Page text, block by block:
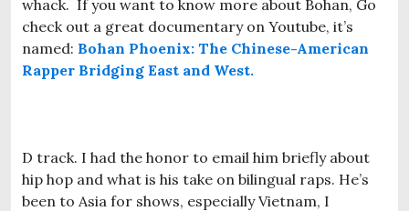
whack. If you want to know more about Bohan, Go
check out a great documentary on Youtube, it’s
named: Bohan Phoenix: The Chinese-American
Rapper Bridging East and West.
D track. I had the honor to email him briefly about
hip hop and what is his take on bilingual raps. He’s
been to Asia for shows, especially Vietnam, I